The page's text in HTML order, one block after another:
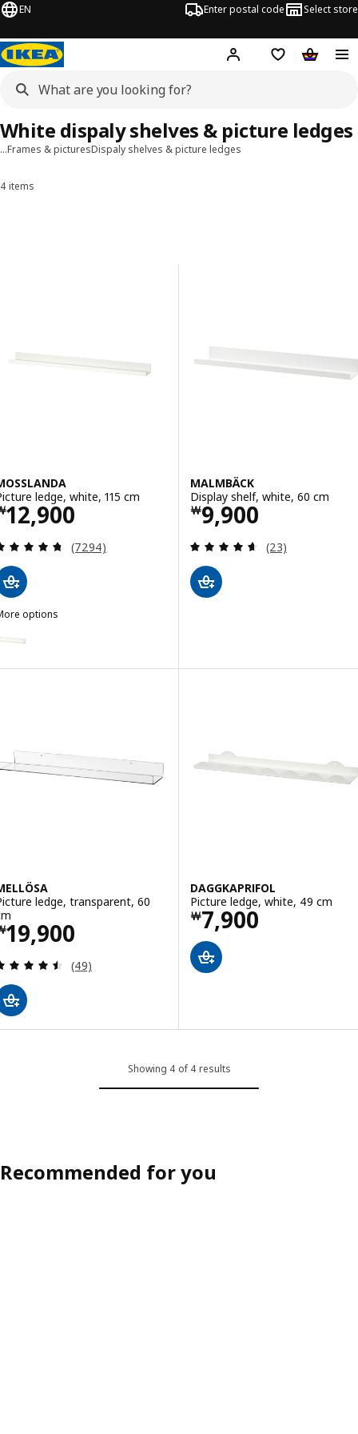
EN Enter postal code Select store
Hej! Log inShopping list
…Frames & picturesDispaly shelves & picture ledges
White dispaly shelves & picture ledges
Sort and Filter
4 items
ledge, white, 115 cm
12,900￦ 12900
Review: 4.7 out of 5 stars. Total reviews:
(7294)
options
MALMBÄCK
Display shelf, white, 60 cm
￦9,900
Price ￦ 9900
Review: 4.6
(23)
ledge, transparent, 60
19,900￦ 19900
Review: 4.5 out of 5 stars. Total reviews:
(49)
DAGGKAPRIFOL
Picture ledge, white, 49 cm
￦7,900
Price ￦ 7900
Showing 4 of 4 results
Recommended for you